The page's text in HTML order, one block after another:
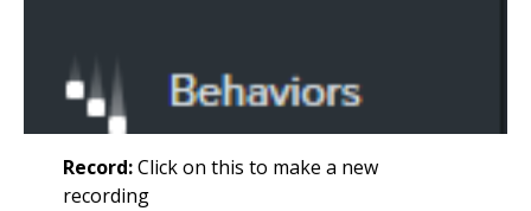
Record:Click on this to make a new
recording